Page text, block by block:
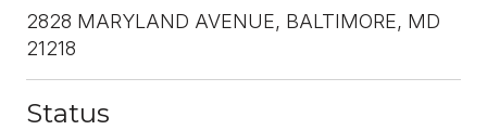
2828 MARYLAND AVENUE, BALTIMORE, MD
21218
Status